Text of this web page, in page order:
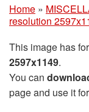
Home »
resolution
This image has
2597x1149.
You can
page and use it